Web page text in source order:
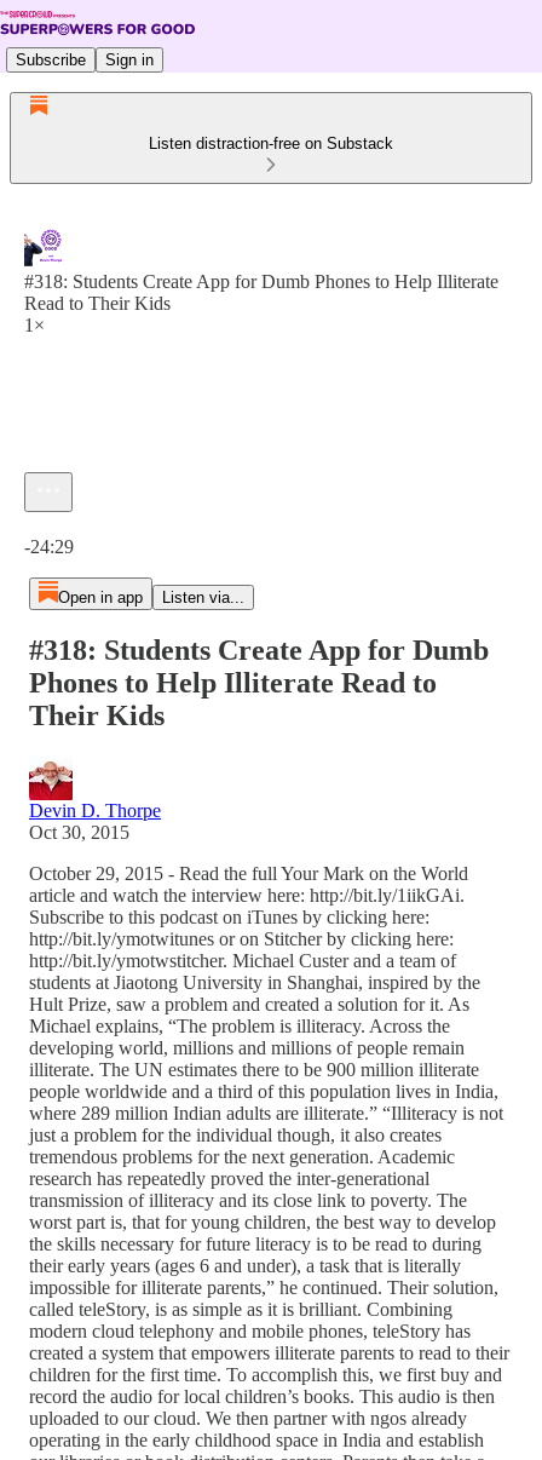
Subscribe Sign in
Listen distraction-free on Substack
#318: Students Create App for Dumb Phones to Help Illiterate
Read to Their Kids
1×
-24:29
Open in app Listen via...
#318: Students Create App for Dumb
Phones to Help Illiterate Read to
Their Kids
Devin D. Thorpe
Oct 30, 2015
October 29, 2015 - Read the full Your Mark on the World
article and watch the interview here: http://bit.ly/1iikGAi.
Subscribe to this podcast on iTunes by clicking here:
http://bit.ly/ymotwitunes or on Stitcher by clicking here:
http://bit.ly/ymotwstitcher. Michael Custer and a team of
students at Jiaotong University in Shanghai, inspired by the
Hult Prize, saw a problem and created a solution for it. As
Michael explains, “The problem is illiteracy. Across the
developing world, millions and millions of people remain
illiterate. The UN estimates there to be 900 million illiterate
people worldwide and a third of this population lives in India,
where 289 million Indian adults are illiterate.” “Illiteracy is not
just a problem for the individual though, it also creates
tremendous problems for the next generation. Academic
research has repeatedly proved the inter-generational
transmission of illiteracy and its close link to poverty. The
worst part is, that for young children, the best way to develop
the skills necessary for future literacy is to be read to during
their early years (ages 6 and under), a task that is literally
impossible for illiterate parents,” he continued. Their solution,
called teleStory, is as simple as it is brilliant. Combining
modern cloud telephony and mobile phones, teleStory has
created a system that empowers illiterate parents to read to their
children for the first time. To accomplish this, we first buy and
record the audio for local children’s books. This audio is then
uploaded to our cloud. We then partner with ngos already
operating in the early childhood space in India and establish